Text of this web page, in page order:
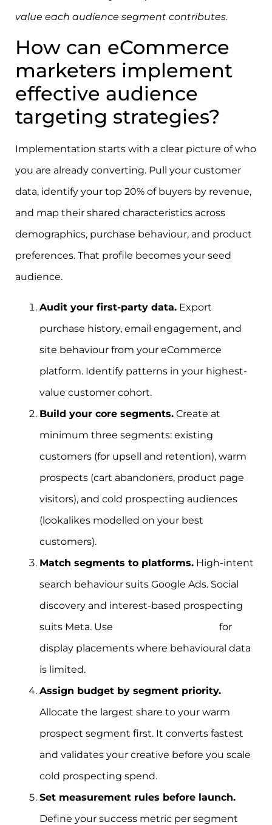
value each audience segment contributes.
How can eCommerce
marketers implement
effective audience
targeting strategies?
Implementation starts with a clear picture of who
you are already converting. Pull your customer
data, identify your top 20% of buyers by revenue,
and map their shared characteristics across
demographics, purchase behaviour, and product
preferences. That profile becomes your seed
audience.
Audit your first-party data. Export
purchase history, email engagement, and
site behaviour from your eCommerce
platform. Identify patterns in your highest-
value customer cohort.
Build your core segments. Create at
minimum three segments: existing
customers (for upsell and retention), warm
prospects (cart abandoners, product page
visitors), and cold prospecting audiences
(lookalikes modelled on your best
customers).
Match segments to platforms. High-intent
search behaviour suits Google Ads. Social
discovery and interest-based prospecting
suits Meta. Use
for
display placements where behavioural data
is limited.
Assign budget by segment priority.
Allocate the largest share to your warm
prospect segment first. It converts fastest
and validates your creative before you scale
cold prospecting spend.
Set measurement rules before launch.
Define your success metric per segment